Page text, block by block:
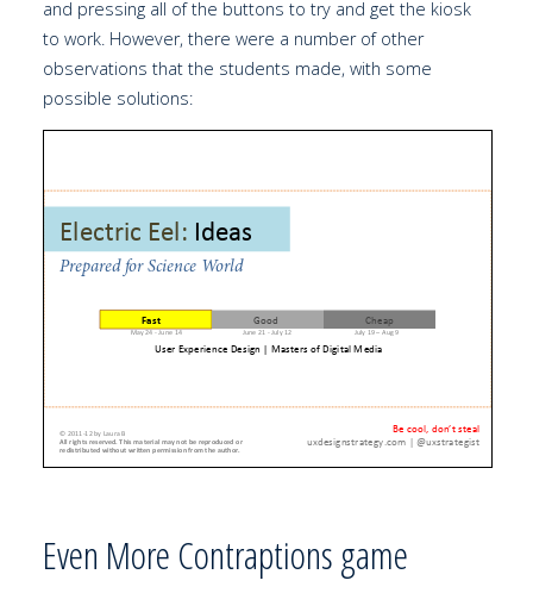
and pressing all of the buttons to try and get the kiosk
to work. However, there were a number of other
observations that the students made, with some
possible solutions:
Even More Contraptions game